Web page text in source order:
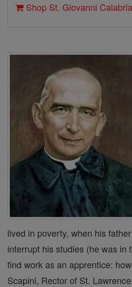
Shop St. Giovanni Calabria
lived in poverty, when his
interrupt his studies (he was in
find work as an apprentice:
Scapini, Rector of St.